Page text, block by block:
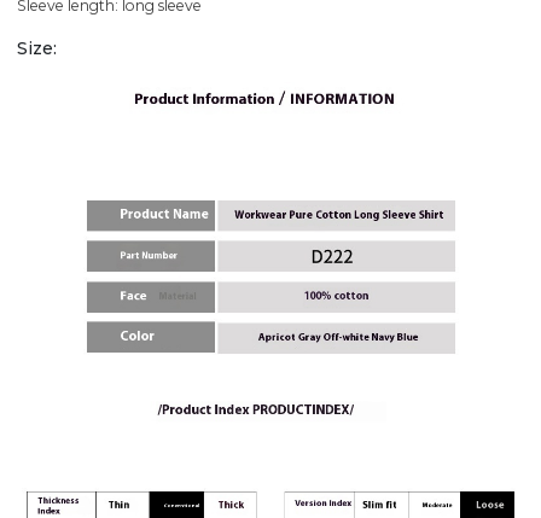
Sleeve length: long sleeve
Size: